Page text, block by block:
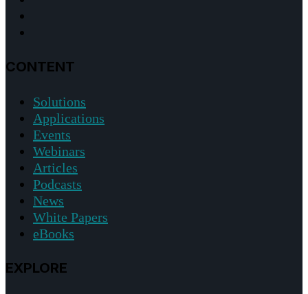
CONTENT
Solutions
Applications
Events
Webinars
Articles
Podcasts
News
White Papers
eBooks
EXPLORE